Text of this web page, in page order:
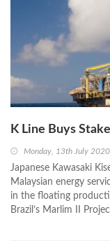
K Line Buys
Monday, 13th July 2020
Japanese Kawasaki
Malaysian energy
in the floating
Brazil’s Marlim II